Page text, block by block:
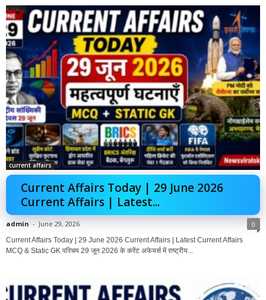
current affairs
Current Affairs Today | 29 June 2026
Current Affairs | Latest...
admin - June 29, 2026 0
Current Affairs Today | 29 June 2026 Current Affairs | Latest Current Affairs
MCQ & Static GK परिचय 29 जून 2026 के करेंट अफेयर्स में राष्ट्रीय...